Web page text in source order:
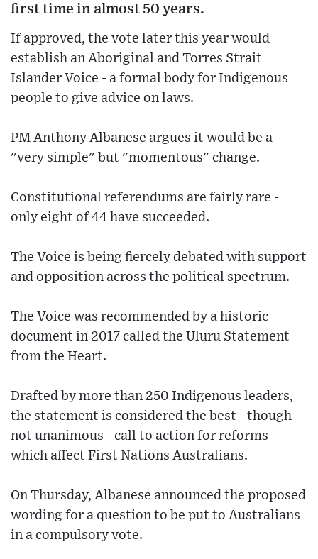
first time in almost 50 years.
If approved, the vote later this year would
establish an Aboriginal and Torres Strait
Islander Voice - a formal body for Indigenous
people to give advice on laws.
PM Anthony Albanese argues it would be a
"very simple" but "momentous" change.
Constitutional referendums are fairly rare -
only eight of 44 have succeeded.
The Voice is being fiercely debated with support
and opposition across the political spectrum.
The Voice was recommended by a historic
document in 2017 called the Uluru Statement
from the Heart.
Drafted by more than 250 Indigenous leaders,
the statement is considered the best - though
not unanimous - call to action for reforms
which affect First Nations Australians.
On Thursday, Albanese announced the proposed
wording for a question to be put to Australians
in a compulsory vote.